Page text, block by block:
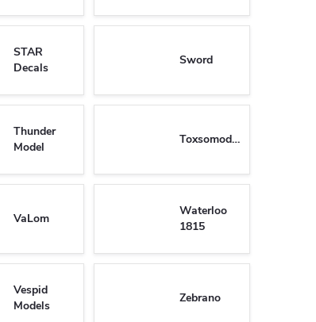
STAR
Decals
Sword
Thunder
Model
Toxsomodel
VaLom
Waterloo
1815
Vespid
Models
Zebrano